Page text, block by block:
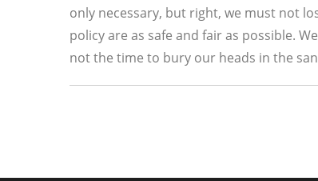
only necessary, but right, we must not
policy are as safe and fair as possible.
not the time to bury our heads in the